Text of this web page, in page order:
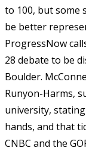
to 100, but some
be better
ProgressNow
28 debate to be
Boulder.
Runyon-Harms,
university,
hands, and that
CNBC and the